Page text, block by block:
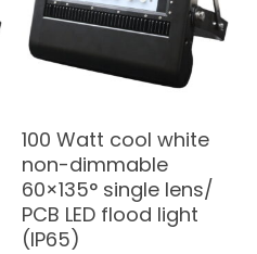
100 Watt cool white
non-dimmable
60×135° single lens/
PCB LED flood light
(IP65)